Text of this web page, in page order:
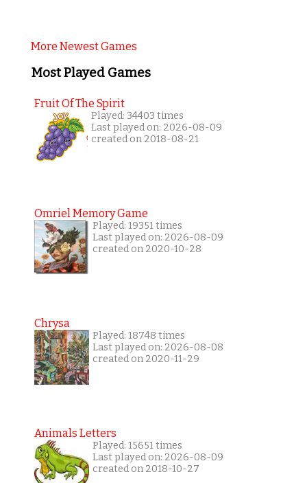
More Newest Games
Most Played Games
Fruit Of The Spirit
Played: 34403 times
Last played on: 2026-08-09
created on 2018-08-21
Omriel Memory Game
Played: 19351 times
Last played on: 2026-08-09
created on 2020-10-28
Chrysa
Played: 18748 times
Last played on: 2026-08-08
created on 2020-11-29
Animals Letters
Played: 15651 times
Last played on: 2026-08-09
created on 2018-10-27